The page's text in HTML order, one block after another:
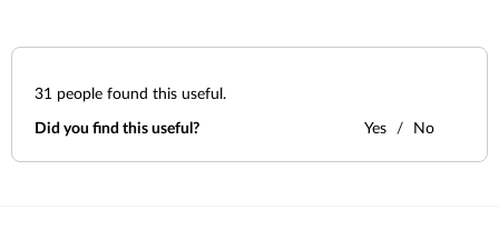
31 people found this useful.
Did you find this useful? Yes No